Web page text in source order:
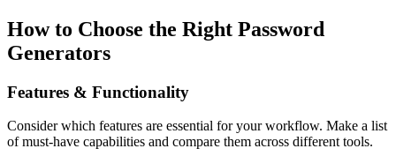
How to Choose the Right Password
Generators
Features & Functionality
Consider which features are essential for your workflow. Make a list
of must-have capabilities and compare them across different tools.